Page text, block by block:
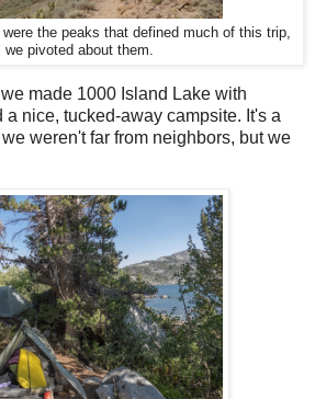
were the peaks that defined much of this trip,
we pivoted about them.
made 1000 Island Lake with
nice, tucked-away campsite. It's a
weren't far from neighbors, but we